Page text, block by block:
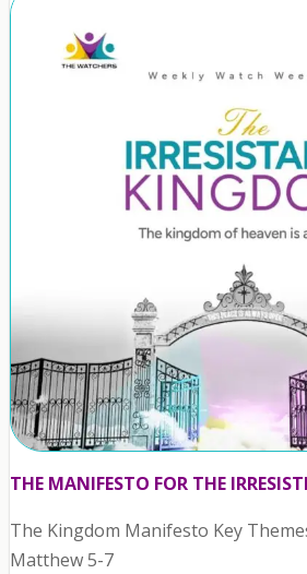
THE MANIFESTO FOR THE
The Kingdom Manifesto Key
Matthew 5-7